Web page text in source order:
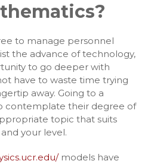
to manage personnel
the advance of technology,
to go deeper with
have to waste time trying
away. Going to a
contemplate their degree of
topic that suits
your level.
models have